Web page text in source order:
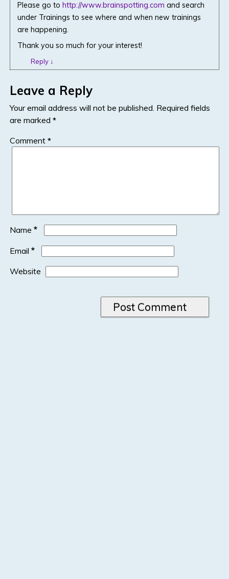
Please go tohttp://www.brainspotting.com and search
under Trainings to see where and when new trainings
are happening.
Thank you so much for your interest!
Reply ↓
Leave a Reply
Your email address will not be published. Required fields
are marked *
Comment *
Name *
Email *
Website